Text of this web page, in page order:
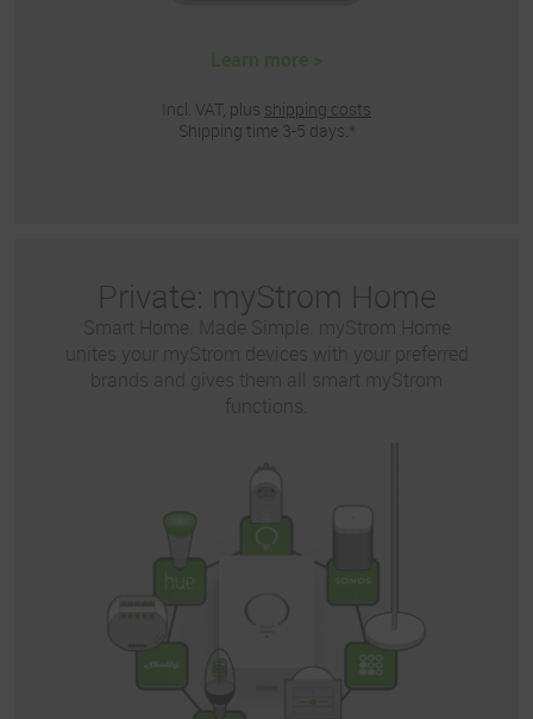
Incl. VAT, plus shipping costs
Shipping time 3-5 days.*
Private: myStrom Home
Smart Home. Made Simple. myStrom Home
unites your myStrom devices with your preferred
brands and gives them all smart myStrom
functions.